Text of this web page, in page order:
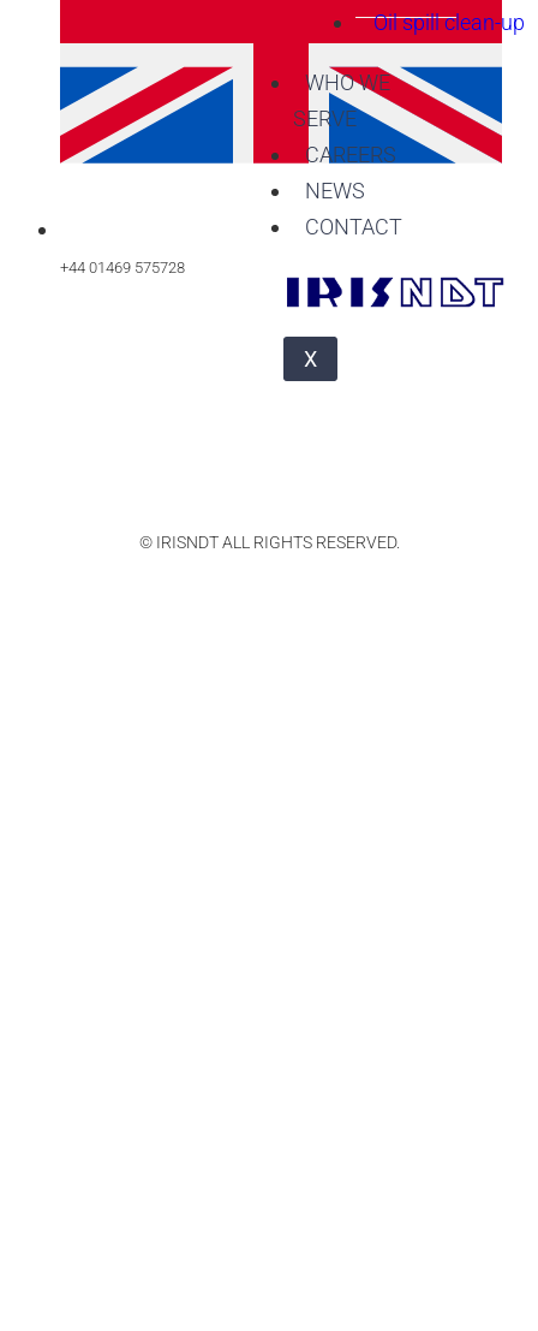
Oil spill clean-up
WHO WE
SERVE
CAREERS
NEWS
CONTACT
X
+44 01469 575728
© IRISNDT ALL RIGHTS RESERVED.